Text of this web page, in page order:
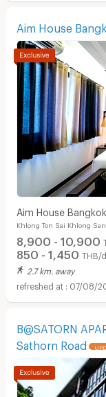
Apartments for
Apartments for
Aim House
Aim House Bangkok
Khlong Ton Sai Khlong San
8,900 - 10,900
850 - 1,450 THB/
2.7 km. away
07/08/
B@SATORN
Sathorn Road